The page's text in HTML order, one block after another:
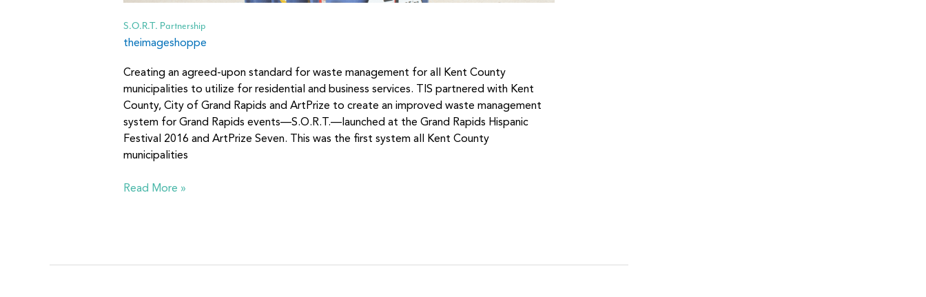
S.O.R.T. Partnership
theimageshoppe
Creating an agreed-upon standard for waste management for all Kent County
municipalities to utilize for residential and business services. TIS partnered with Kent
County, City of Grand Rapids and ArtPrize to create an improved waste management
system for Grand Rapids events—S.O.R.T.—launched at the Grand Rapids Hispanic
Festival 2016 and ArtPrize Seven. This was the first system all Kent County
municipalities
Read More »